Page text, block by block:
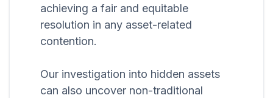
achieving a fair and equitable
resolution in any asset-related
contention.
Our investigation into hidden assets
can also uncover non-traditional